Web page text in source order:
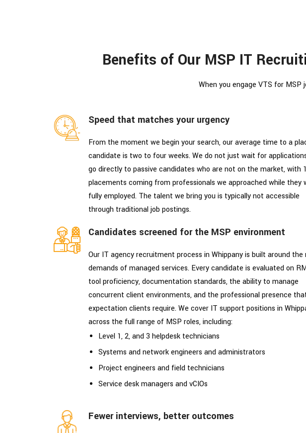
Benefits of Our MSP IT
When you engage VTS for MSP
Speed that matches your urgency
From the moment we begin your search, our average time to a
candidate is two to four weeks. We do not just wait for
go directly to passive candidates who are not on the market, with
placements coming from professionals we approached while they
fully employed. The talent we bring you is typically not accessible
through traditional job postings.
Candidates screened for the MSP environment
Our IT agency recruitment process in Whippany is built around the
demands of managed services. Every candidate is evaluated on
tool proficiency, documentation standards, the ability to manage
concurrent client environments, and the professional presence
expectation clients require. We cover IT support positions in
across the full range of MSP roles, including:
Level 1, 2, and 3 helpdesk technicians
Systems and network engineers and administrators
Project engineers and field technicians
Service desk managers and vCIOs
Fewer interviews, better outcomes